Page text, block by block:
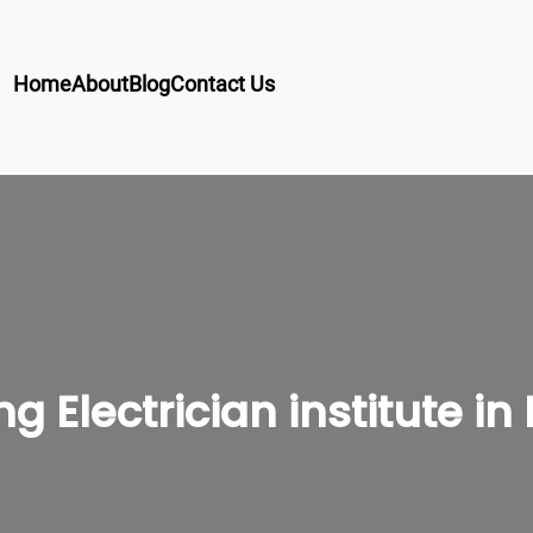
HomeAboutBlogContact Us
Electrician institute in